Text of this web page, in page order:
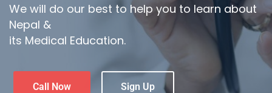
We will do our best to help you to learn about
Nepal &
its Medical Education.
Call Now Sign Up